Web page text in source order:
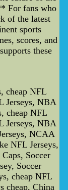
For fans who
of the latest
sports
scores, and
these
cheap NFL
Jerseys, NBA
cheap NFL
Jerseys, NBA
NCAA
NFL Jerseys,
Soccer
Soccer
cheap NFL
cheap, China